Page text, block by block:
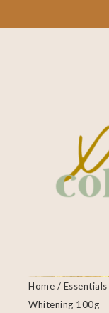
Home / Essentials
Whitening 100g